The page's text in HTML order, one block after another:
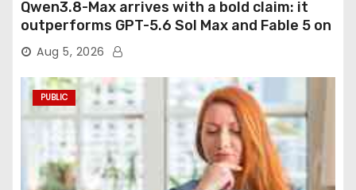
Qwen3.8-Max arrives with a bold claim: it
outperforms GPT-5.6 Sol Max and Fable 5 on
agentic computer use
Aug 5, 2026
PUBLIC